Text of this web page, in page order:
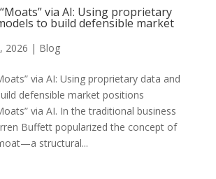
via AI: Using proprietary
to build defensible market
2026 | Blog
via AI: Using proprietary data and
defensible market positions
via AI. In the traditional business
Buffett popularized the concept of
structural...